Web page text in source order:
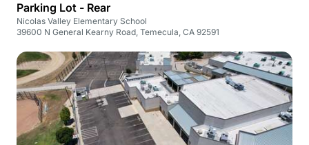
Parking Lot - Rear
Nicolas Valley Elementary School
39600 N General Kearny Road, Temecula, CA 92591